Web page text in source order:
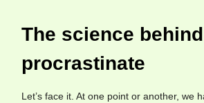
The science
procrastinate
Let’s face it. At one point or another, we